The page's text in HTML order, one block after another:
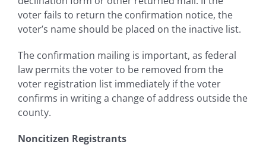
voter fails to return the confirmation notice, the
voter’s name should be placed on the inactive list.
The confirmation mailing is important, as federal
law permits the voter to be removed from the
voter registration list immediately if the voter
confirms in writing a change of address outside the
county.
Noncitizen Registrants